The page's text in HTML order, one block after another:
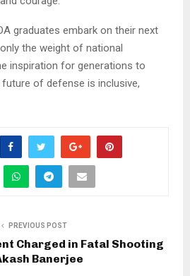
graduates embark on their next
the weight of national
inspiration for generations to
of defense is inclusive,
PREVIOUS POST
Charged in Fatal Shooting
Banerjee